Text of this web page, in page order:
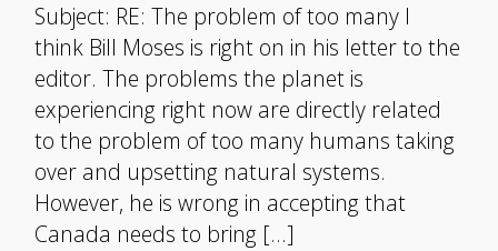
Subject: RE: The problem of too many I
think Bill Moses is right on in his letter to the
editor. The problems the planet is
experiencing right now are directly related
to the problem of too many humans taking
over and upsetting natural systems.
However, he is wrong in accepting that
Canada needs to bring […]